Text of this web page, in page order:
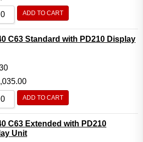
ADD TO CART
C63 Standard with PD210 Display
ADD TO CART
C63 Extended with PD210
Unit